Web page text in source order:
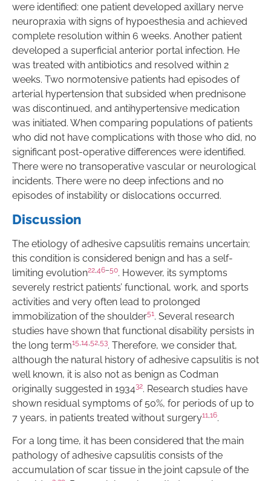
were identified: one patient developed axillary nerve
neuropraxia with signs of hypoesthesia and achieved
complete resolution within 6 weeks. Another patient
developed a superficial anterior portal infection. He
was treated with antibiotics and resolved within 2
weeks. Two normotensive patients had episodes of
arterial hypertension that subsided when prednisone
was discontinued, and antihypertensive medication
was initiated. When comparing populations of patients
who did not have complications with those who did, no
significant post-operative differences were identified.
There were no transoperative vascular or neurological
incidents. There were no deep infections and no
episodes of instability or dislocations occurred.
Discussion
The etiology of adhesive capsulitis remains uncertain;
this condition is considered benign and has a self-
limiting evolution22,46–50. However, its symptoms
severely restrict patients’ functional, work, and sports
activities and very often lead to prolonged
immobilization of the shoulder51. Several research
studies have shown that functional disability persists in
the long term15,14,52,53. Therefore, we consider that,
although the natural history of adhesive capsulitis is not
well known, it is also not as benign as Codman
originally suggested in 193432. Research studies have
shown residual symptoms of 50%, for periods of up to
7 years, in patients treated without surgery11,16.
For a long time, it has been considered that the main
pathology of adhesive capsulitis consists of the
accumulation of scar tissue in the joint capsule of the